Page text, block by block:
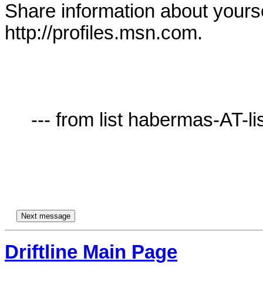
Share information about
http://profiles.msn.com.
Driftline Main Page